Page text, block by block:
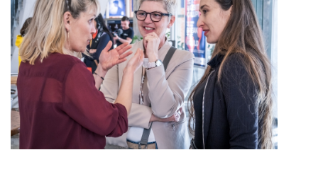
ETC Vision
2030
ETC News
Press
Calendar
Jobs
Activities